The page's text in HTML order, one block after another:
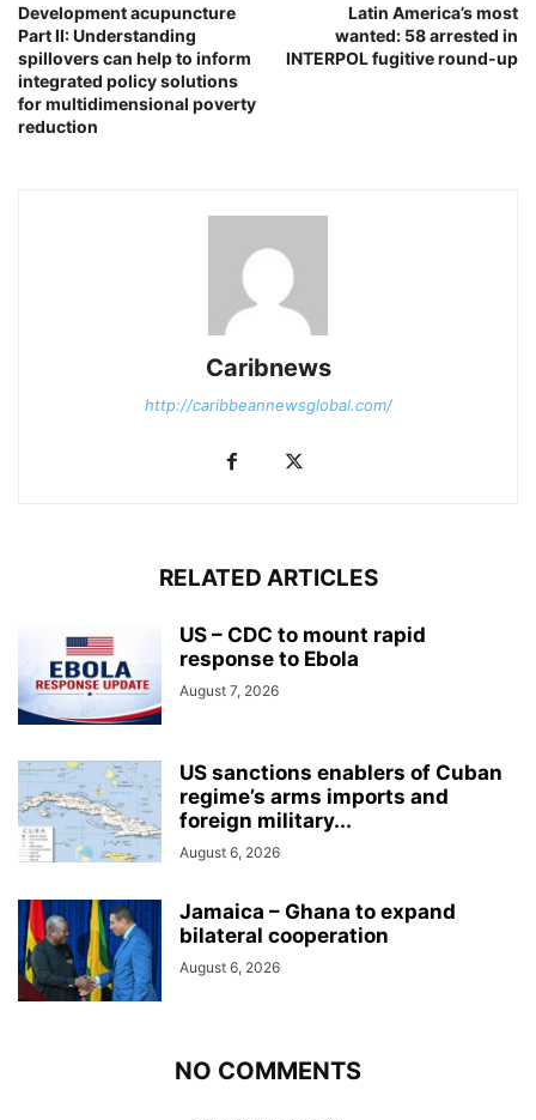
Development acupuncture
Part II: Understanding
spillovers can help to inform
integrated policy solutions
for multidimensional poverty
reduction
Latin America’s most
wanted: 58 arrested in
INTERPOL fugitive round-up
Caribnews
http://caribbeannewsglobal.com/
RELATED ARTICLES
US – CDC to mount rapid
response to Ebola
August 7, 2026
US sanctions enablers of Cuban
regime’s arms imports and
foreign military...
August 6, 2026
Jamaica – Ghana to expand
bilateral cooperation
August 6, 2026
NO COMMENTS